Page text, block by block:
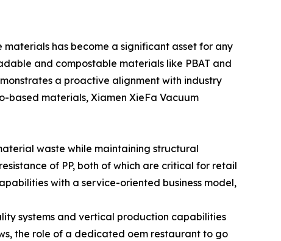
has become a significant asset for any
and compostable materials like PBAT and
a proactive alignment with industry
based materials, Xiamen XieFa Vacuum
waste while maintaining structural
of PP, both of which are critical for retail
with a service-oriented business model,
systems and vertical production capabilities
the role of a dedicated oem restaurant to go